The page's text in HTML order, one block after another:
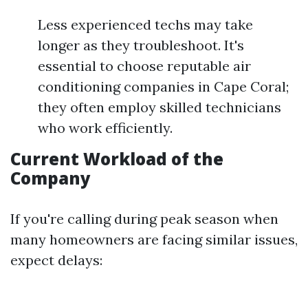
Less experienced techs may take
longer as they troubleshoot. It's
essential to choose reputable air
conditioning companies in Cape Coral;
they often employ skilled technicians
who work efficiently.
Current Workload of the
Company
If you're calling during peak season when
many homeowners are facing similar issues,
expect delays: